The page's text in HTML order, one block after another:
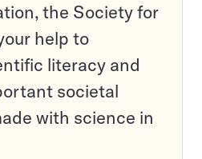
the Society for
help to
literacy and
societal
with science in